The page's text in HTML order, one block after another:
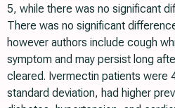
5, while there was no significant
There was no significant
however authors include cough
symptom and may persist long
cleared. Ivermectin patients were
standard deviation, had higher